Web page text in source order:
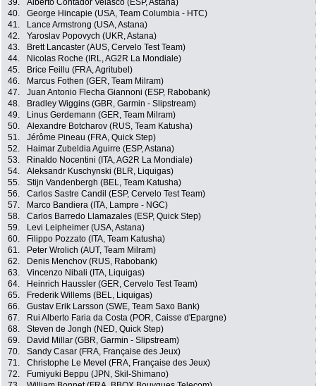
39.
Alberto Contador Velasco (ESP, Astana)
40.
George Hincapie (USA, Team Columbia - HTC)
41.
Lance Armstrong (USA, Astana)
42.
Yaroslav Popovych (UKR, Astana)
43.
Brett Lancaster (AUS, Cervelo Test Team)
44.
Nicolas Roche (IRL, AG2R La Mondiale)
45.
Brice Feillu (FRA, Agritubel)
46.
Marcus Fothen (GER, Team Milram)
47.
Juan Antonio Flecha Giannoni (ESP, Rabobank)
48.
Bradley Wiggins (GBR, Garmin - Slipstream)
49.
Linus Gerdemann (GER, Team Milram)
50.
Alexandre Botcharov (RUS, Team Katusha)
51.
Jérôme Pineau (FRA, Quick Step)
52.
Haimar Zubeldia Aguirre (ESP, Astana)
53.
Rinaldo Nocentini (ITA, AG2R La Mondiale)
54.
Aleksandr Kuschynski (BLR, Liquigas)
55.
Stijn Vandenbergh (BEL, Team Katusha)
56.
Carlos Sastre Candil (ESP, Cervelo Test Team)
57.
Marco Bandiera (ITA, Lampre - NGC)
58.
Carlos Barredo Llamazales (ESP, Quick Step)
59.
Levi Leipheimer (USA, Astana)
60.
Filippo Pozzato (ITA, Team Katusha)
61.
Peter Wrolich (AUT, Team Milram)
62.
Denis Menchov (RUS, Rabobank)
63.
Vincenzo Nibali (ITA, Liquigas)
64.
Heinrich Haussler (GER, Cervelo Test Team)
65.
Frederik Willems (BEL, Liquigas)
66.
Gustav Erik Larsson (SWE, Team Saxo Bank)
67.
Rui Alberto Faria da Costa (POR, Caisse d'Epargne)
68.
Steven de Jongh (NED, Quick Step)
69.
David Millar (GBR, Garmin - Slipstream)
70.
Sandy Casar (FRA, Française des Jeux)
71.
Christophe Le Mevel (FRA, Française des Jeux)
72.
Fumiyuki Beppu (JPN, Skil-Shimano)